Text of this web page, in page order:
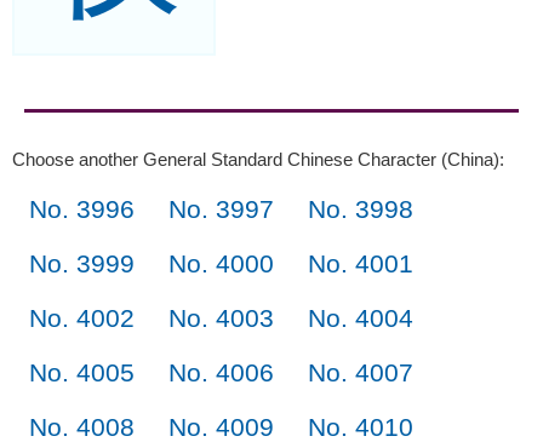
Choose another General Standard Chinese Character (China):
No. 3996 No. 3997
No. 3998
No. 3999
No. 4000
No. 4001
No. 4002
No. 4003
No. 4004
No. 4005
No. 4006
No. 4007
No. 4008
No. 4009
No. 4010